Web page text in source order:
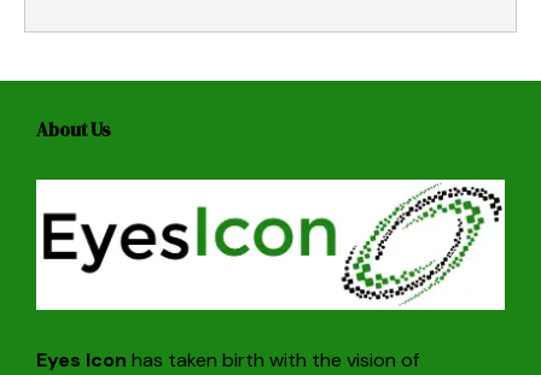
About Us
Eyes Icon has taken birth with the vision of